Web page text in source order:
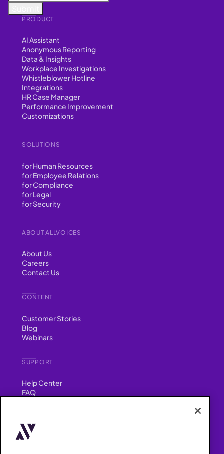
ABOUT ALLVOICES
About Us
Careers
Contact Us
CONTENT
Customer Stories
Blog
Webinars
SUPPORT
Help Center
FAQ
PRODUCT
AI Assistant
Anonymous Reporting
Data & Insights
Workplace Investigations
Whistleblower Hotline
Integrations
HR Case Manager
Performance Improvement
Customizations
SOLUTIONS
for Human Resources
for Employee Relations
for Compliance
for Legal
for Security
YouTube
Instagram